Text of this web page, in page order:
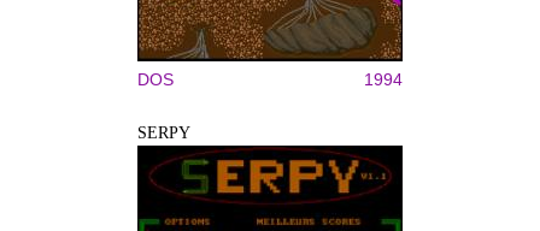
DOS 1994
SERPY